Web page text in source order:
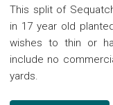
This split of
in 17 year old
wishes to thin or
include no
yards.